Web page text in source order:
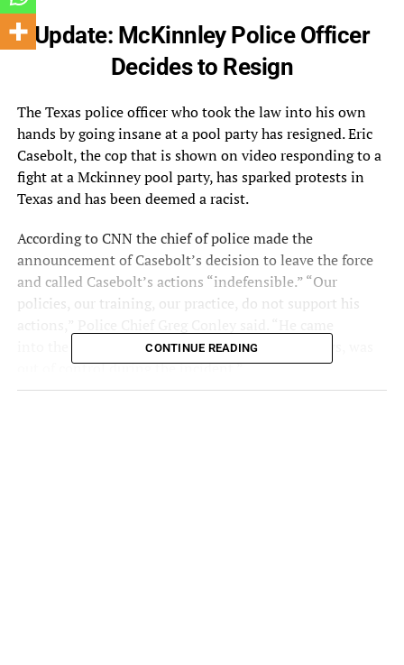
Update: McKinnley Police Officer
Decides to Resign
TheTexas police officer who took the law into his own
handsby going insane at a pool party has resigned. Eric
Casebolt, the cop that is shown on video responding to a
fight at a Mckinney pool party, has sparked protests in
Texas and has been deemed a racist.
According to CNN the chief of police made the
announcement of Casebolt’s decision to leave the force
and called Casebolt’s actions “indefensible.” “Our
policies, our training, our practice, do not support his
into the call out of control, and as the video shows, was
out of control during the incident.”
CONTINUE READING